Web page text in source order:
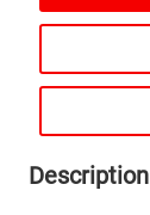
Description